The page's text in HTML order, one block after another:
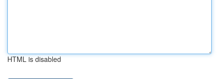
HTML is disabled